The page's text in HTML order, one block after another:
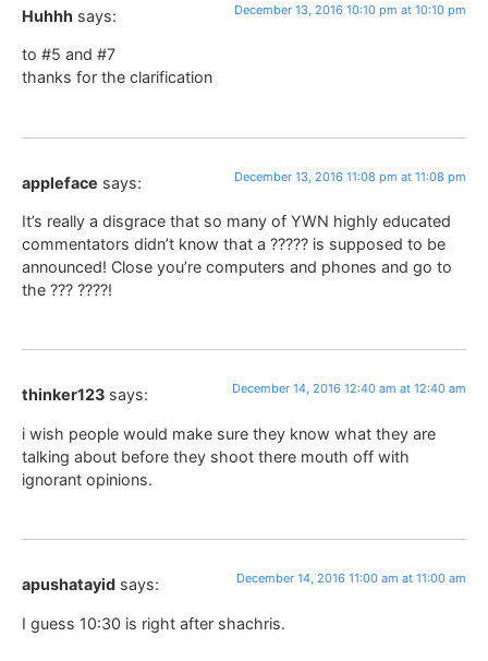
Huhhh says: December 13, 2016 10:10 pm at 10:10 pm
to #5 and #7
thanks for the clarification
appleface says: December 13, 2016 11:08 pm at 11:08 pm
It’s really a disgrace that so many of YWN highly educated
commentators didn’t know that a ????? is supposed to be
announced! Close you’re computers and phones and go to
the ??? ????!
thinker123 says: December 14, 2016 12:40 am at 12:40 am
i wish people would make sure they know what they are
talking about before they shoot there mouth off with
ignorant opinions.
apushatayid says: December 14, 2016 11:00 am at 11:00 am
I guess 10:30 is right after shachris.